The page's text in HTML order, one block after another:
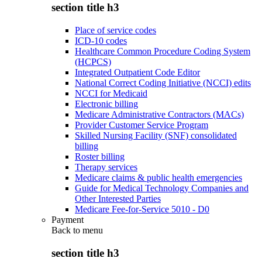
section title h3
Place of service codes
ICD-10 codes
Healthcare Common Procedure Coding System
(HCPCS)
Integrated Outpatient Code Editor
National Correct Coding Initiative (NCCI) edits
NCCI for Medicaid
Electronic billing
Medicare Administrative Contractors (MACs)
Provider Customer Service Program
Skilled Nursing Facility (SNF) consolidated
billing
Roster billing
Therapy services
Medicare claims & public health emergencies
Guide for Medical Technology Companies and
Other Interested Parties
Medicare Fee-for-Service 5010 - D0
Payment
Back to menu
section title h3